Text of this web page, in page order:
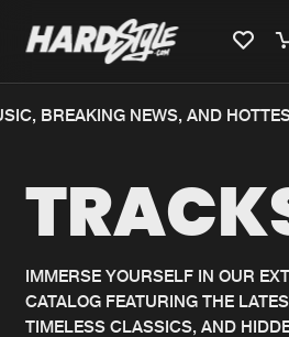
Home
Music
BREAKING NEWS, AND HOTTEST
IMMERSE YOURSELF IN OUR
CATALOG FEATURING THE
TIMELESS CLASSICS, AND
We are preparing your
generate a